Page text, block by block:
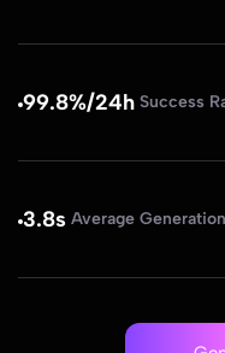
99.8%/24h Success
3.8s Average